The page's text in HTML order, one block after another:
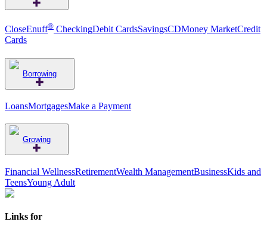
CloseEnuff® CheckingDebit CardsSavingsCDMoney MarketCredit
Cards
Borrowing
LoansMortgagesMake a Payment
Growing
Financial WellnessRetirementWealth ManagementBusinessKids and
TeensYoung Adult
Links for